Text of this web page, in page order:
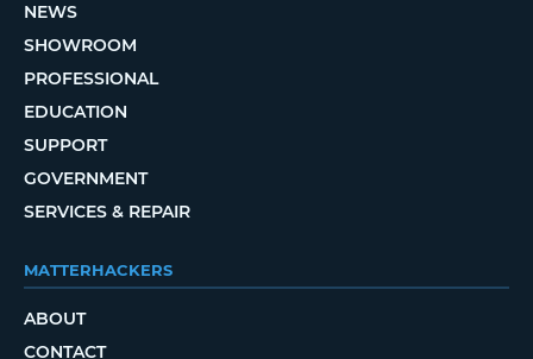
NEWS
SHOWROOM
PROFESSIONAL
EDUCATION
SUPPORT
GOVERNMENT
SERVICES & REPAIR
MATTERHACKERS
ABOUT
CONTACT